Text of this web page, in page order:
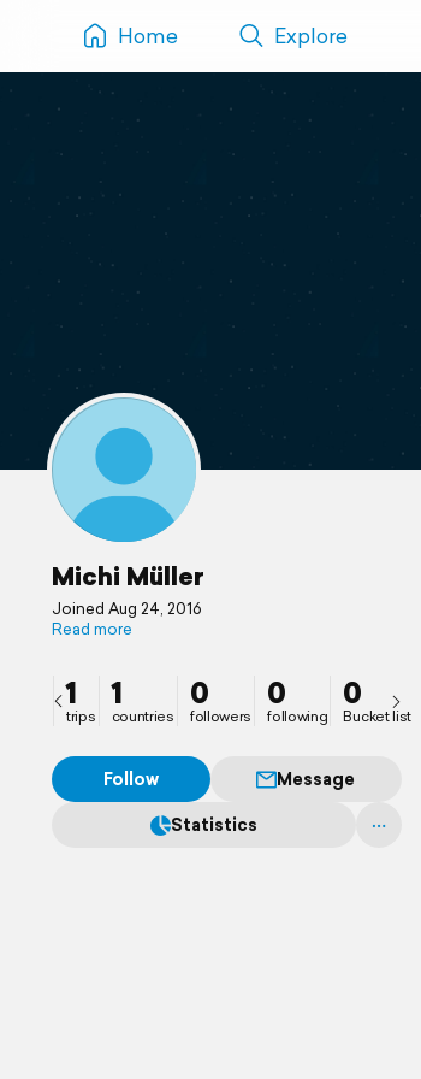
Home Explore
Michi Müller
Joined Aug 24, 2016
Read more
1
trips
1
countries
0
followers
0
following
0
Bucket list
Follow
Message
Statistics